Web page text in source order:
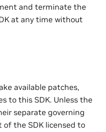
and terminate the
at any time without
available patches,
to this SDK. Unless the
separate governing
the SDK licensed to